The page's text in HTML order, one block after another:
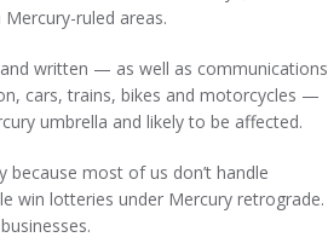
ruled areas.
written — as well as communications
cars, trains, bikes and motorcycles —
umbrella and likely to be affected.
most of us don’t handle
win lotteries under Mercury retrograde.